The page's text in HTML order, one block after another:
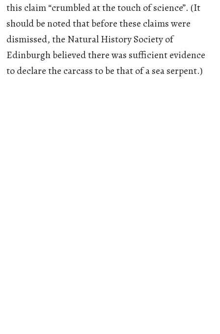
this claim “crumbled at the touch of science”. (It
should be noted that before these claims were
dismissed, the Natural History Society of
Edinburgh believed there was sufficient evidence
to declare the carcass to be that of a sea serpent.)